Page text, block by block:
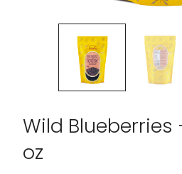
Wild Blueberries
oz